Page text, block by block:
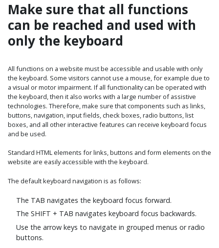
Make sure that all functions
can be reached and used with
only the keyboard
All functions on a website must be accessible and usable with only
the keyboard. Some visitors cannot use a mouse, for example due to
a visual or motor impairment. If all functionality can be operated with
the keyboard, then it also works with a large number of assistive
technologies. Therefore, make sure that components such as links,
buttons, navigation, input fields, check boxes, radio buttons, list
boxes, and all other interactive features can receive keyboard focus
and be used.
Standard HTML elements for links, buttons and form elements on the
website are easily accessible with the keyboard.
The default keyboard navigation is as follows:
The TAB navigates the keyboard focus forward.
The SHIFT + TAB navigates keyboard focus backwards.
Use the arrow keys to navigate in grouped menus or radio
buttons.